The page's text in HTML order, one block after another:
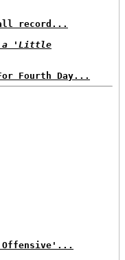
record...
a 'Little
Fourth Day...
Offensive'...